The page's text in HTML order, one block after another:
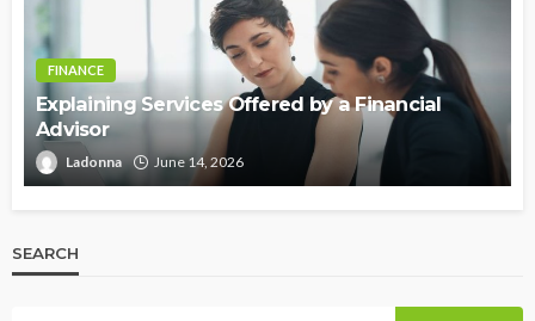
FINANCE
Explaining Services Offered by a Financial
Advisor
Ladonna June 14, 2026
SEARCH